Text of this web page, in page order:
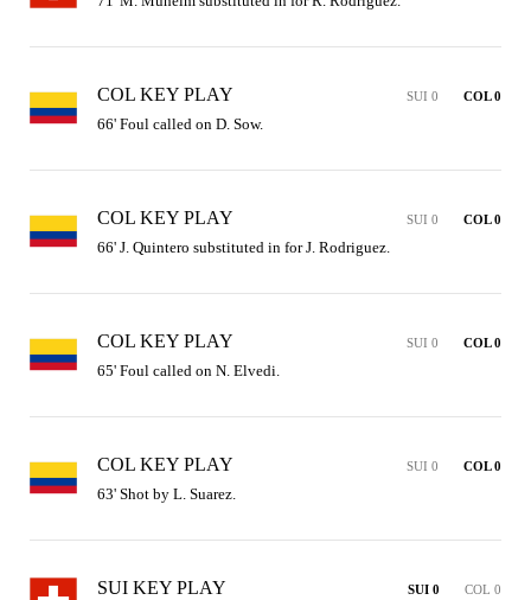
COL KEY PLAY SUI 0 COL 0
66' Foul called on D. Sow.
COL KEY PLAY SUI 0 COL 0
66' J. Quintero substituted in for J. Rodriguez.
COL KEY PLAY SUI 0 COL 0
65' Foul called on N. Elvedi.
COL KEY PLAY SUI 0 COL 0
63' Shot by L. Suarez.
SUI KEY PLAY SUI 0 COL 0